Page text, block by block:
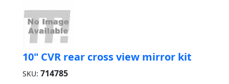
10" CVR rear cross view mirror kit
SKU: 714785